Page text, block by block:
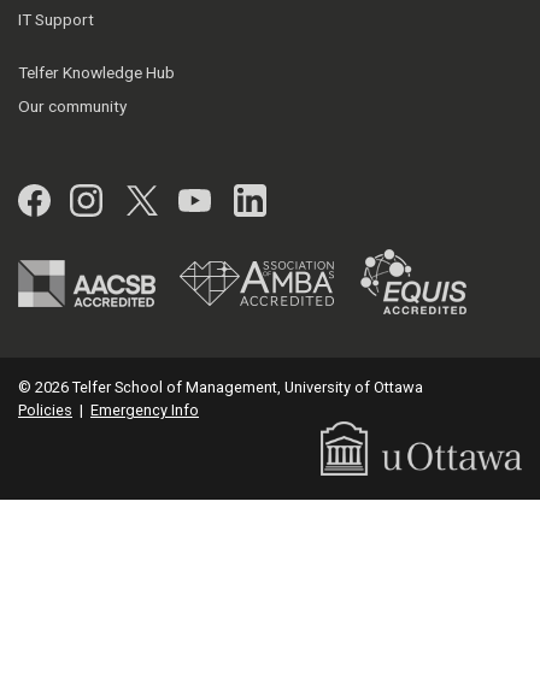
IT Support
Telfer Knowledge Hub
Our community
Facebook
Instagram
Twitter
YouTubeLinkedIn
© 2026 Telfer School of Management, University of Ottawa
Policies | Emergency Info